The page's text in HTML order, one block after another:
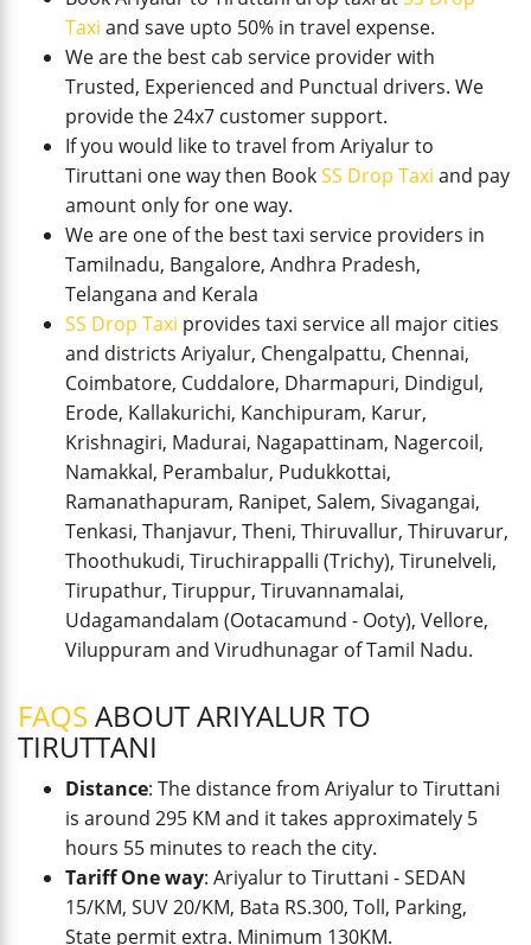
Taxi and save upto 50% in travel expense.
We are the best cab service provider with
Trusted, Experienced and Punctual drivers. We
provide the 24x7 customer support.
If you would like to travel from Ariyalur to
Tiruttani one way then BookSS Drop Taxi and pay
amount only for one way.
We are one of the best taxi service providers in
Tamilnadu, Bangalore, Andhra Pradesh,
Telangana and Kerala
SS Drop Taxi provides taxi service all major cities
and districts Ariyalur, Chengalpattu, Chennai,
Coimbatore, Cuddalore, Dharmapuri, Dindigul,
Erode, Kallakurichi, Kanchipuram, Karur,
Krishnagiri, Madurai, Nagapattinam, Nagercoil,
Namakkal, Perambalur, Pudukkottai,
Ramanathapuram, Ranipet, Salem, Sivagangai,
Tenkasi, Thanjavur, Theni, Thiruvallur, Thiruvarur,
Thoothukudi, Tiruchirappalli (Trichy), Tirunelveli,
Tirupathur, Tiruppur, Tiruvannamalai,
Udagamandalam (Ootacamund - Ooty), Vellore,
Viluppuram and Virudhunagar of Tamil Nadu.
FAQS ABOUT ARIYALUR TO
TIRUTTANI
Distance: The distance from Ariyalur to Tiruttani
is around 295 KM and it takes approximately 5
hours 55 minutes to reach the city.
Tariff One way: Ariyalur to Tiruttani - SEDAN
15/KM, SUV 20/KM, Bata RS.300, Toll, Parking,
State permit extra. Minimum 130KM.